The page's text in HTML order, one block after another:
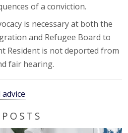
of a conviction.
is necessary at both the
and Refugee Board to
Resident is not deported from
fair hearing.